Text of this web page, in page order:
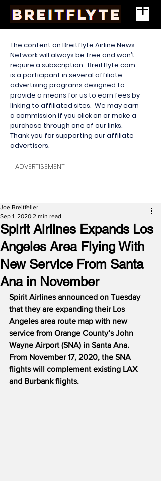
The content on Breitflyte Airline News
Network will always be free and won’t
require a subscription. Breitflyte.com
is a participant in several affiliate
advertising programs designed to
provide a means for us to earn fees by
linking to affiliated sites. We may earn
a commission if you click on or make a
purchase through one of our links.
Thank you for supporting our affiliate
advertisers.
ADVERTISEMENT
Spirit Airlines Expands Los
Angeles Area Flying With
New Service From Santa
Ana in November
Joe Breitfeller
Sep 1, 2020 2 min read
Spirit Airlines announced on Tuesday
that they are expanding their Los
Angeles area route map with new
service from Orange County’s John
Wayne Airport (SNA) in Santa Ana.
From November 17, 2020, the SNA
flights will complement existing LAX
and Burbank flights.